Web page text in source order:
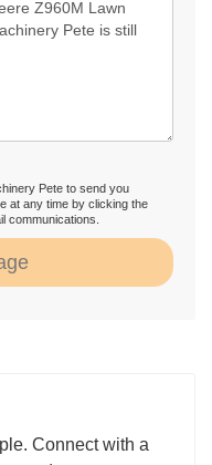
Pete to send you
at any time by clicking the
communications.
Connect with a